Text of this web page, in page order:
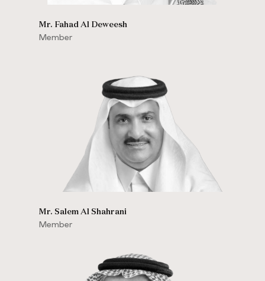
Mr. Fahad Al Deweesh
Member
Mr. Salem Al Shahrani
Member